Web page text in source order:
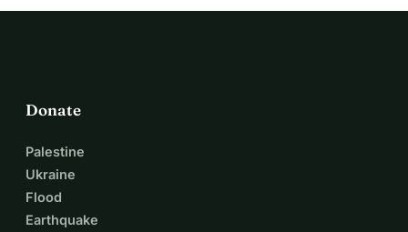
Donate
Palestine
Ukraine
Flood
Earthquake